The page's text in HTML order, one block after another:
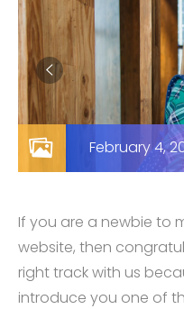
February 4,
If you are a newbie to
website, then
right track with us
introduce you one of